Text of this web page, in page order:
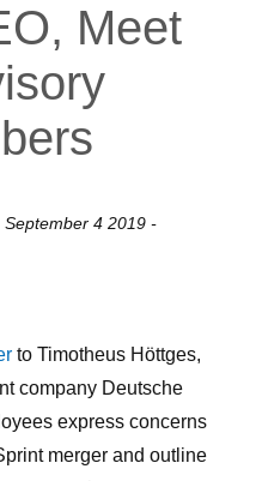
Meet
September 4 2019 -
to Timotheus Höttges,
company Deutsche
express concerns
merger and outline